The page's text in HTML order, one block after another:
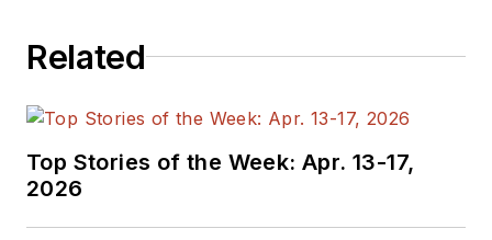
Related
Top Stories of the Week: Apr. 13-17,
2026